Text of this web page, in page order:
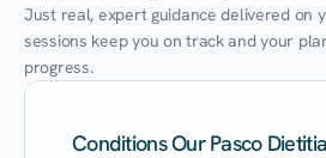
Just real, expert guidance delivered on
sessions keep you on track and your
progress.
Conditions Our Pasco